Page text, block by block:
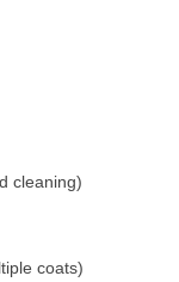
cleaning)
coats)